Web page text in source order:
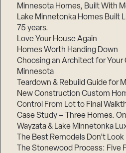
Minnesota Homes, Built With
Lake Minnetonka Homes Built
75 years.
Love Your House Again
Homes Worth Handing Down
Choosing an Architect for Your
Minnesota
Teardown & Rebuild Guide for
New Construction Custom
Control From Lot to Final
Case Study – Three Homes.
Wayzata & Lake Minnetonka
The Best Remodels Don’t
The Stonewood Process: Five